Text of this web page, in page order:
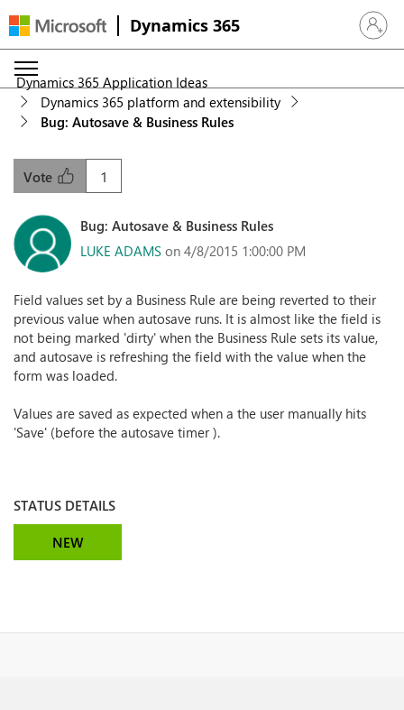
Dynamics 365 Sign in
Dynamics 365 Application Ideas
Dynamics 365 platform and extensibility
Bug: Autosave & Business Rules
1
Vote
Bug: Autosave & Business Rules
LUKE ADAMS on 4/8/2015 1:00:00 PM
Field values set by a Business Rule are being reverted to their
previous value when autosave runs. It is almost like the field is
not being marked 'dirty' when the Business Rule sets its value,
and autosave is refreshing the field with the value when the
form was loaded.
Values are saved as expected when a the user manually hits
'Save' (before the autosave timer ).
STATUS DETAILS
NEW